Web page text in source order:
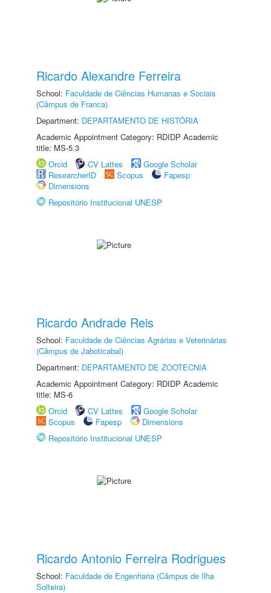
Ricardo Alexandre Ferreira
School: Faculdade de Ciências Humanas e Sociais
(Câmpus de Franca)
Department: DEPARTAMENTO DE HISTÓRIA
Academic Appointment Category: RDIDP Academic
title: MS-5.3
Orcid
CV Lattes
Google Scholar
ResearcherID
Scopus
Fapesp
Dimensions
Repositório Institucional UNESP
Ricardo Andrade Reis
School: Faculdade de Ciências Agrárias e Veterinárias
(Câmpus de Jaboticabal)
Department: DEPARTAMENTO DE ZOOTECNIA
Academic Appointment Category: RDIDP Academic
title: MS-6
Orcid
CV Lattes
Google Scholar
Scopus
Fapesp
Dimensions
Repositório Institucional UNESP
Ricardo Antonio Ferreira Rodrigues
School: Faculdade de Engenharia (Câmpus de Ilha
Solteira)